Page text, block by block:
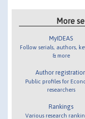
More
MyIDEAS
Follow serials, authors,
& more
Author
Public profiles for
researchers
Rankings
Various research